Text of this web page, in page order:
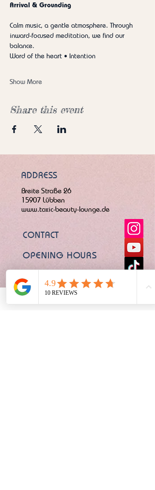
Arrival & Grounding
Calm music, a gentle atmosphere. Through
inward-focused meditation, we find our
balance.
Word of the heart • Intention
Show More
Share this event
ADDRESS
Breite Straße 26
15907 Lübben
www.toxic-beauty-lounge.de
CONTACT
OPENING HOURS